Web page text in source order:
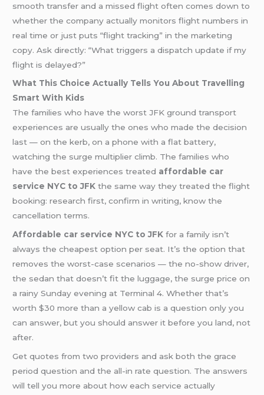
smooth transfer and a missed flight often comes down to
whether the company actually monitors flight numbers in
real time or just puts “flight tracking” in the marketing
copy. Ask directly: “What triggers a dispatch update if my
flight is delayed?”
What This Choice Actually Tells You About Travelling
Smart With Kids
The families who have the worst JFK ground transport
experiences are usually the ones who made the decision
last — on the kerb, on a phone with a flat battery,
watching the surge multiplier climb. The families who
have the best experiences treated affordable car
service NYC to JFK the same way they treated the flight
booking: research first, confirm in writing, know the
cancellation terms.
Affordable car service NYC to JFK for a family isn’t
always the cheapest option per seat. It’s the option that
removes the worst-case scenarios — the no-show driver,
the sedan that doesn’t fit the luggage, the surge price on
a rainy Sunday evening at Terminal 4. Whether that’s
worth $30 more than a yellow cab is a question only you
can answer, but you should answer it before you land, not
after.
Get quotes from two providers and ask both the grace
period question and the all-in rate question. The answers
will tell you more about how each service actually